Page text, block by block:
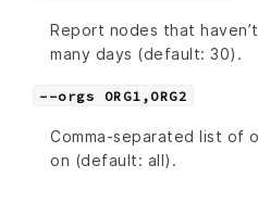
Report nodes that
many days (default: 30).
--orgs ORG1,ORG2
Comma-separated list of
on (default: all).